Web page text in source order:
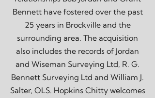
Bennett have fostered over the past
25 years in Brockville and the
surrounding area. The acquisition
also includes the records of Jordan
and Wiseman Surveying Ltd, R. G.
Bennett Surveying Ltd and William J.
Salter, OLS. Hopkins Chitty welcomes